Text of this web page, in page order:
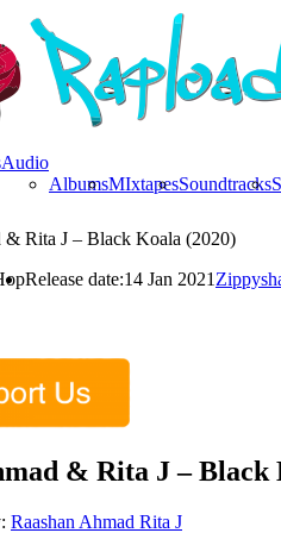
Audio
AlbumsMIxtapesSoundtracks
Release date:14 Jan 2021
& Rita J – Black
Raashan Ahmad Rita J